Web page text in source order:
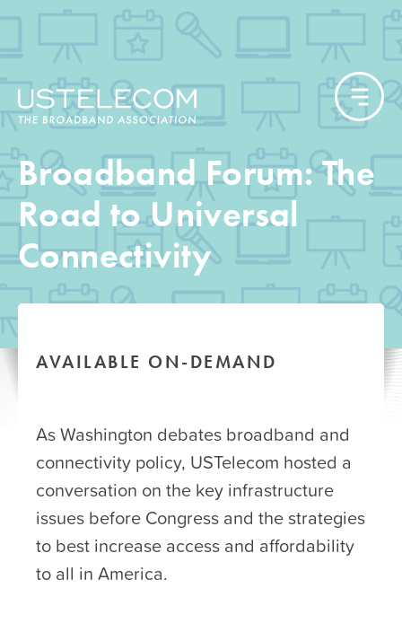
Broadband Forum: The
Road to Universal
Connectivity
AVAILABLE ON-DEMAND
As Washington debates broadband and
connectivity policy, USTelecom hosted a
conversation on the key infrastructure
issues before Congress and the strategies
to best increase access and affordability
to all in America.